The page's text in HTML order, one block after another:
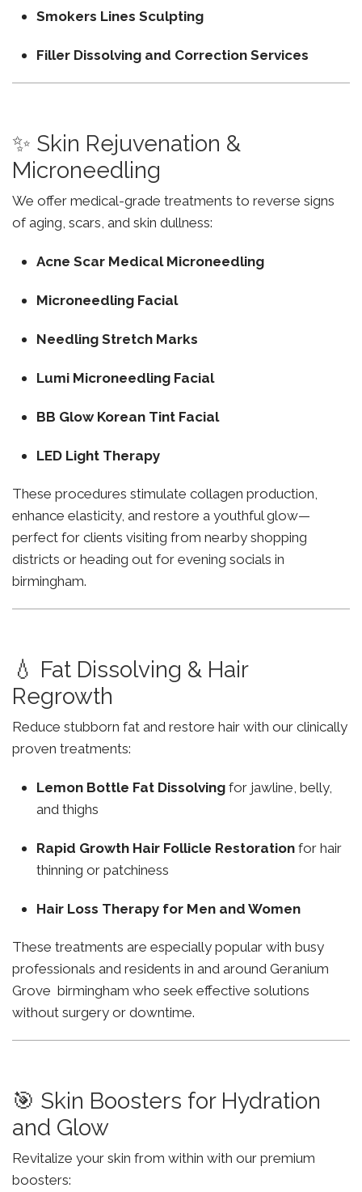
Smokers Lines Sculpting
Filler Dissolving and Correction Services
✨ Skin Rejuvenation &
Microneedling
We offer medical-grade treatments to reverse signs
of aging, scars, and skin dullness:
Acne Scar Medical Microneedling
Microneedling Facial
Needling Stretch Marks
Lumi Microneedling Facial
BB Glow Korean Tint Facial
LED Light Therapy
These procedures stimulate collagen production,
enhance elasticity, and restore a youthful glow—
perfect for clients visiting from nearby shopping
districts or heading out for evening socials in
birmingham.
💧 Fat Dissolving & Hair
Regrowth
Reduce stubborn fat and restore hair with our clinically
proven treatments:
Lemon Bottle Fat Dissolving for jawline, belly,
and thighs
Rapid Growth Hair Follicle Restoration for hair
thinning or patchiness
Hair Loss Therapy for Men and Women
These treatments are especially popular with busy
professionals and residents in and around Geranium
Grove birmingham who seek effective solutions
without surgery or downtime.
🎯 Skin Boosters for Hydration
and Glow
Revitalize your skin from within with our premium
boosters: